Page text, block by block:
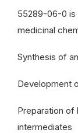
55289-06-0 is
medicinal
Synthesis of
Development
Preparation
intermediates